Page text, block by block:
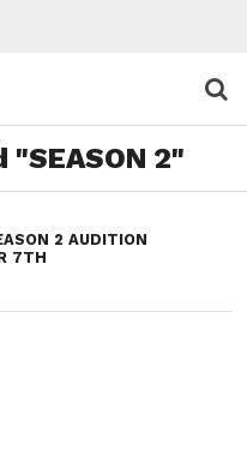
2"
2 AUDITION
7TH